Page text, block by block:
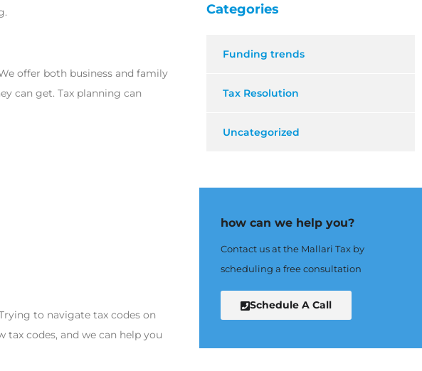
offer both business and family
can get. Tax planning can
to navigate tax codes on
codes, and we can help you
Categories
Funding trends
Tax Resolution
Uncategorized
how can we help you?
Contact us at the Mallari Tax by
scheduling a free consultation
Schedule A Call